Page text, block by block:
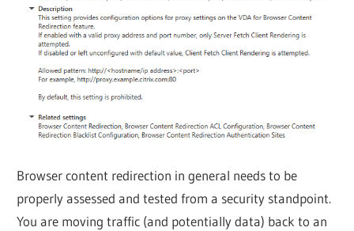
Browser content redirection in general needs to be
properly assessed and tested from a security standpoint.
You are moving traffic (and potentially data) back to an